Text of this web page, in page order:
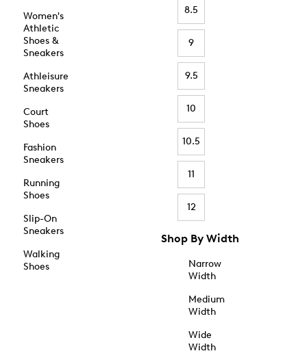
Women's
Athletic
Shoes &
Sneakers
Athleisure
Sneakers
Court
Shoes
Fashion
Sneakers
Running
Shoes
Slip-On
Sneakers
Walking
Shoes
8.5
9
9.5
10
10.5
11
12
Shop By Width
Narrow
Width
Medium
Width
Wide
Width